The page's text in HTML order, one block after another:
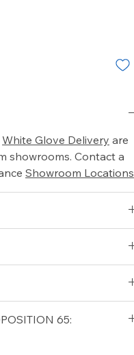
White Glove Delivery are
showrooms. Contact a
Showroom Locations
Shipping Policy
65: